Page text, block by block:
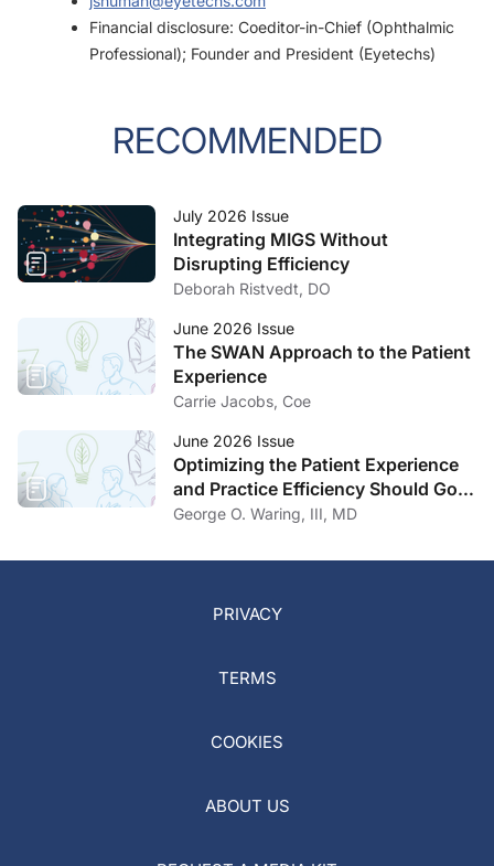
Financial disclosure: Coeditor-in-Chief (Ophthalmic
Professional); Founder and President (Eyetechs)
RECOMMENDED
July 2026 Issue
Integrating MIGS Without
Disrupting Efficiency
Deborah Ristvedt, DO
June 2026 Issue
The SWAN Approach to the Patient
Experience
Carrie Jacobs, Coe
June 2026 Issue
Optimizing the Patient Experience
and Practice Efficiency Should Go
Hand in Hand
George O. Waring, III, MD
PRIVACY
TERMS
COOKIES
ABOUT US